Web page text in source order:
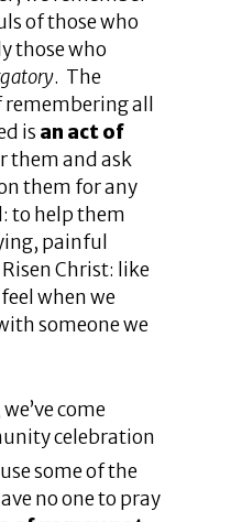
of those who
those who
. The
all
is an act of
them and ask
them for any
to help them
painful
Christ: like
when we
someone we
come
celebration
some of the
no one to pray